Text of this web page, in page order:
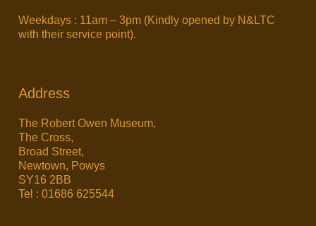
Weekdays : 11am – 3pm (Kindly opened by N&LTC
with their service point).
Address
The Robert Owen Museum,
The Cross,
Broad Street,
Newtown, Powys
SY16 2BB
Tel : 01686 625544